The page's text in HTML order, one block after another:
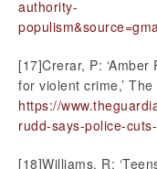
authority-
[17]Crerar, P:
for violent crime,’
https://
rudd-says-police-
[18]Williams, R: